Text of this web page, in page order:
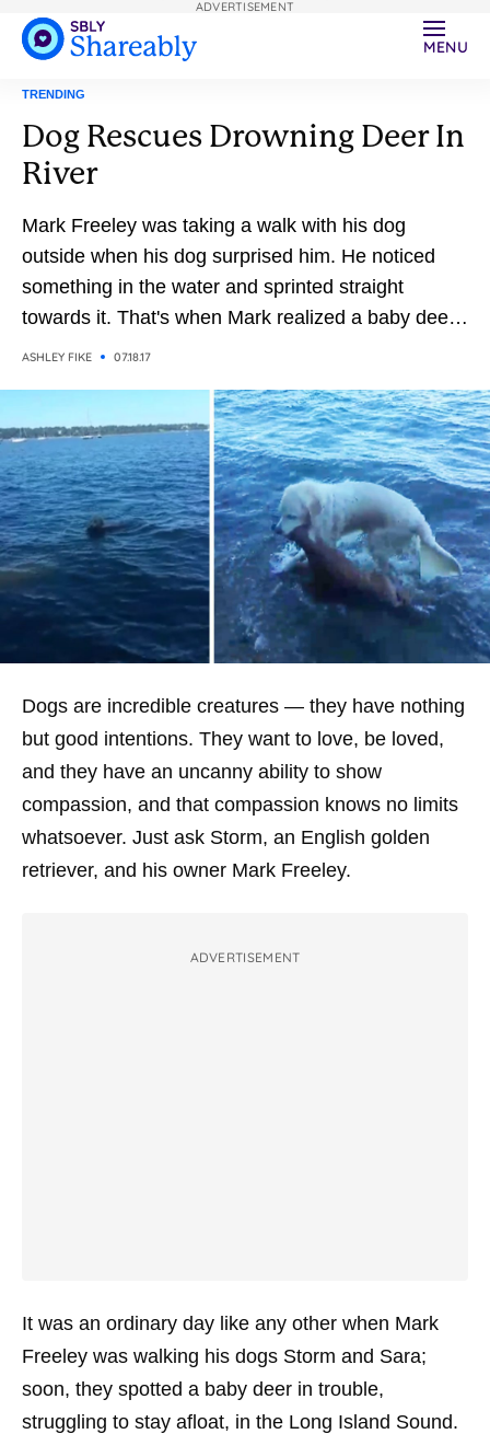
MENU
TRENDING
Dog Rescues Drowning Deer In
River
Mark Freeley was taking a walk with his dog
outside when his dog surprised him. He noticed
something in the water and sprinted straight
towards it. That's when Mark realized a baby deer
was drowning in the river
ASHLEY FIKE 07.18.17
Dogs are incredible creatures — they have nothing
but good intentions. They want to love, be loved,
and they have an uncanny ability to show
compassion, and that compassion knows no limits
whatsoever. Just ask Storm, an English golden
retriever, and his owner Mark Freeley.
ADVERTISEMENT
It was an ordinary day like any other when Mark
Freeley was walking his dogs Storm and Sara;
soon, they spotted a baby deer in trouble,
struggling to stay afloat, in the Long Island Sound.
ADVERTISEMENT